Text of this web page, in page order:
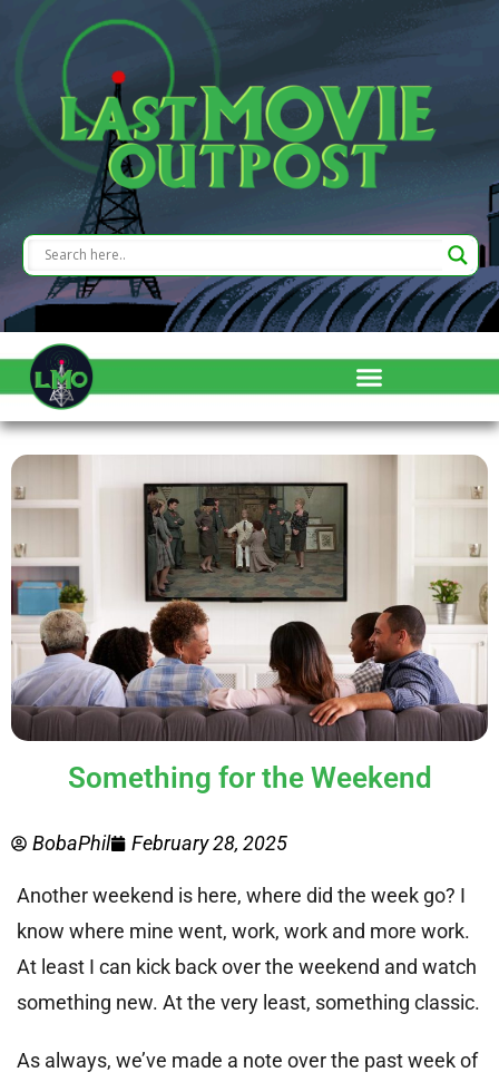
Something for the Weekend
BobaPhil February 28, 2025
Another weekend is here, where did the week go? I
know where mine went, work, work and more work.
At least I can kick back over the weekend and watch
something new. At the very least, something classic.
As always, we’ve made a note over the past week of